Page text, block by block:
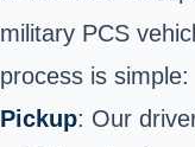
military PCS
process is simple:
Pickup: Our